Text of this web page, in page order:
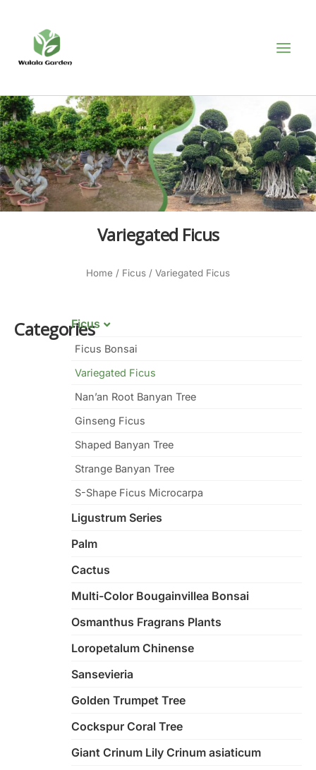
content
Variegated Ficus
Home / Ficus / Variegated Ficus
Categories
Ficus
Ficus Bonsai
Variegated Ficus
Nan’an Root Banyan Tree
Ginseng Ficus
Shaped Banyan Tree
Strange Banyan Tree
S-Shape Ficus Microcarpa
Ligustrum Series
Palm
Cactus
Multi-Color Bougainvillea Bonsai
Osmanthus Fragrans Plants
Loropetalum Chinense
Sansevieria
Golden Trumpet Tree
Cockspur Coral Tree
Giant Crinum Lily Crinum asiaticum